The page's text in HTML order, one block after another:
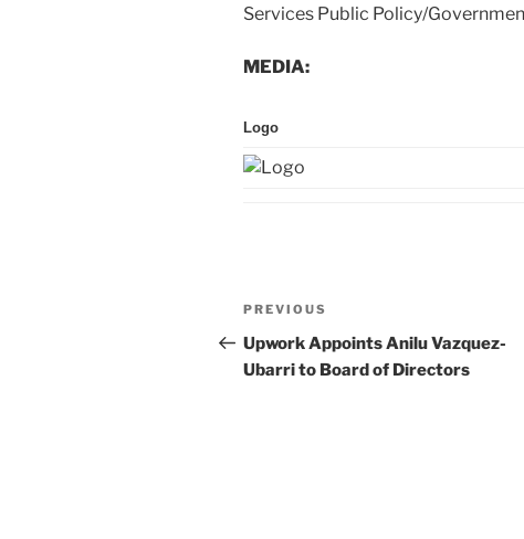
Services Public Policy/
MEDIA:
Logo
Post
navigation
Previous
Post
PREVIOUS
Upwork Appoints Anilu Vazquez-
Ubarri to Board of Directors